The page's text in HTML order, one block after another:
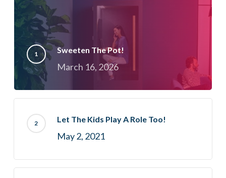
Sweeten The Pot!
March 16, 2026
Let The Kids Play A Role Too!
May 2, 2021